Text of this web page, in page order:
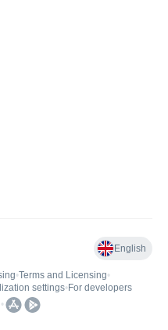
English
•Terms and Licensing•
settings• For developers
•